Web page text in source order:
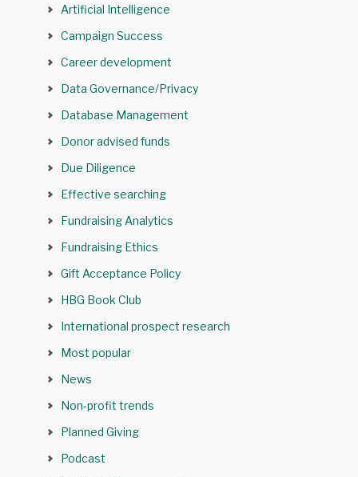
Artificial Intelligence
Campaign Success
Career development
Data Governance/Privacy
Database Management
Donor advised funds
Due Diligence
Effective searching
Fundraising Analytics
Fundraising Ethics
Gift Acceptance Policy
HBG Book Club
International prospect research
Most popular
News
Non-profit trends
Planned Giving
Podcast